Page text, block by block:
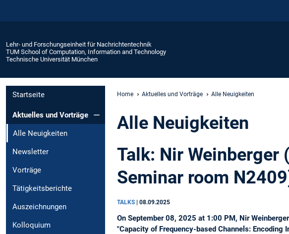
Lehr- und Forschungseinheit für Nachrichtentechnik
TUM School of Computation, Information and Technology
Technische Universität München
Startseite
Aktuelles und Vorträge
Alle Neuigkeiten
Newsletter
Vorträge
Tätigkeitsberichte
Auszeichnungen
Kolloquium
Home Aktuelles und Vorträge Alle Neuigkeiten
Alle Neuigkeiten
Talk: Nir Weinberger
Seminar room
TALKS | 08.09.2025
On September 08, 2025 at 1:00 PM, Nir
"Capacity of Frequency-based Channels: